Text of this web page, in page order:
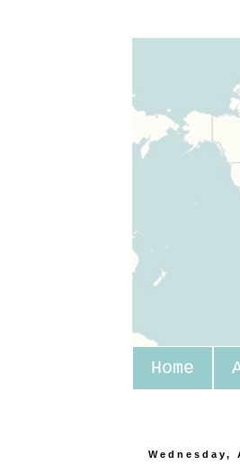
Home
Wednesday,